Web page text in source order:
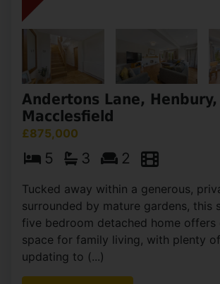
Andertons Lane, Henbury,
Macclesfield
£875,000
5 3 2
Tucked away within a generous,
surrounded by mature gardens, this
five bedroom detached home offers
space for family living, with plenty
updating to (...)